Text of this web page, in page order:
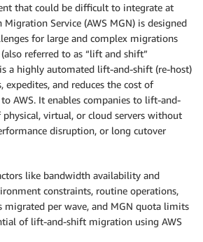
that could be difficult to integrate at
Service (AWS MGN) is designed
for large and complex migrations
referred to as “lift and shift”
a highly automated lift-and-shift (re-host)
and reduces the cost of
AWS. It enables companies to lift-and-
virtual, or cloud servers without
disruption, or long cutover
like bandwidth availability and
constraints, routine operations,
migrated per wave, and MGN quota limits
of lift-and-shift migration using AWS